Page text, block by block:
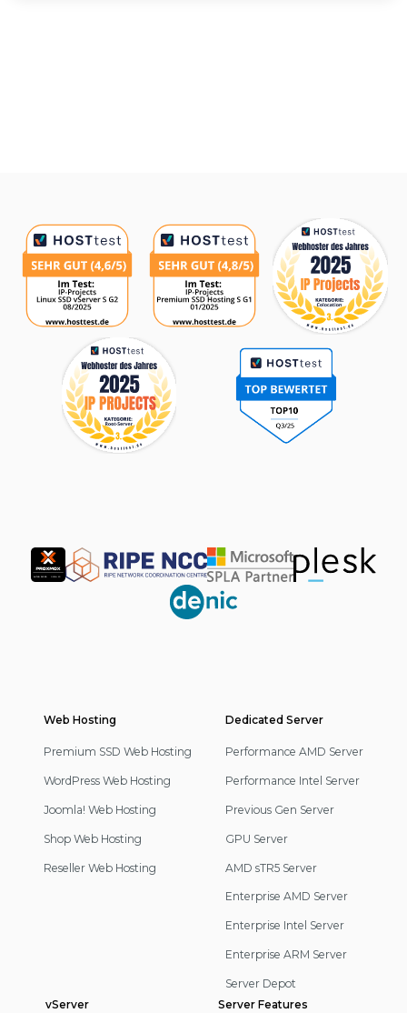
Partner
Footer
Navigation
Web Hosting
Premium SSD Web Hosting
WordPress Web Hosting
Joomla! Web Hosting
Shop Web Hosting
Reseller Web Hosting
Dedicated Server
Performance AMD Server
Performance Intel Server
Previous Gen Server
GPU Server
AMD sTR5 Server
Enterprise AMD Server
Enterprise Intel Server
Enterprise ARM Server
Server Depot
vServer
Server Features